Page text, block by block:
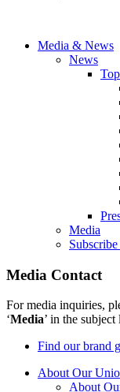
Media & News
News
Media
Media Contact
For media inquiries,
‘Media’ in the subject
Find our brand
About Our
About